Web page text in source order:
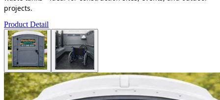
projects.
Product Detail